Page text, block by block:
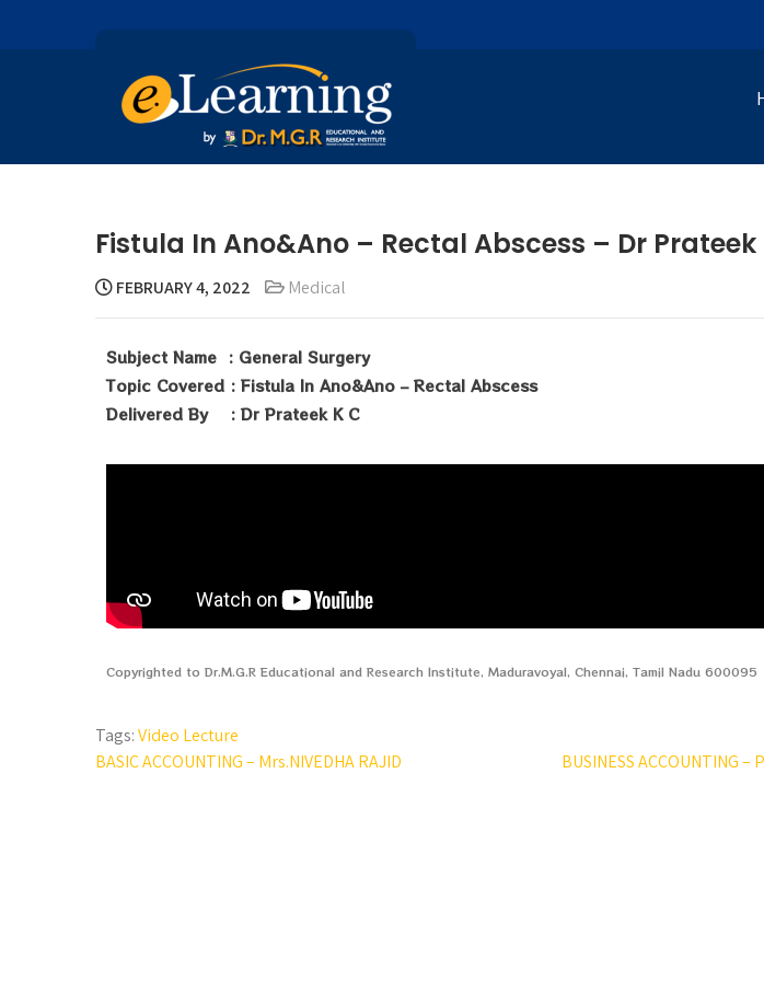
Fistula In Ano&Ano – Rectal Abscess – Dr Prateek
FEBRUARY 4, 2022 Medical
Subject Name : General Surgery
Topic Covered : Fistula In Ano&Ano – Rectal Abscess
Delivered By : Dr Prateek K C
Copyrighted to Dr.M.G.R Educational and Research Institute, Maduravoyal, Chennai, Tamil Nadu 600095
Tags:Video Lecture
BASIC ACCOUNTING – Mrs.NIVEDHA RAJID
BUSINESS ACCOUNTING –